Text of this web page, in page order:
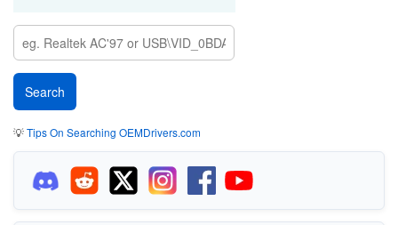
💡Tips On Searching OEMDrivers.com